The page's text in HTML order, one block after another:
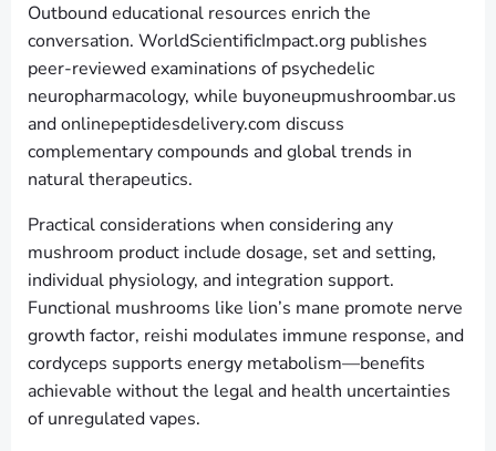
Outbound educational resources enrich the
conversation. WorldScientificImpact.org publishes
peer-reviewed examinations of psychedelic
neuropharmacology, while buyoneupmushroombar.us
and onlinepeptidesdelivery.com discuss
complementary compounds and global trends in
natural therapeutics.
Practical considerations when considering any
mushroom product include dosage, set and setting,
individual physiology, and integration support.
Functional mushrooms like lion’s mane promote nerve
growth factor, reishi modulates immune response, and
cordyceps supports energy metabolism—benefits
achievable without the legal and health uncertainties
of unregulated vapes.